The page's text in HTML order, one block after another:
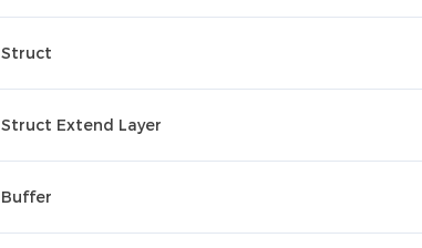
Struct
Struct Extend Layer
Buffer